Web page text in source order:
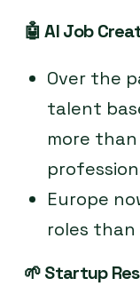
🤖AI Job
Over the
talent
more
Europe
roles than
🌱Startup